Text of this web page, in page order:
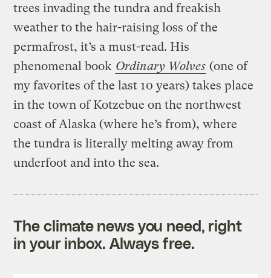
trees invading the tundra and freakish
weather to the hair-raising loss of the
permafrost, it’s a must-read. His
phenomenal book Ordinary Wolves (one of
my favorites of the last 10 years) takes place
in the town of Kotzebue on the northwest
coast of Alaska (where he’s from), where
the tundra is literally melting away from
underfoot and into the sea.
The climate news you need, right
in your inbox. Always free.